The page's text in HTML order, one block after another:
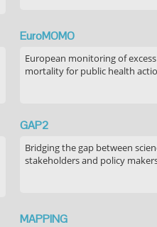
EuroMOMO
European monitoring of excess
mortality for public health
GAP2
Bridging the gap between
stakeholders and policy
MAPPING